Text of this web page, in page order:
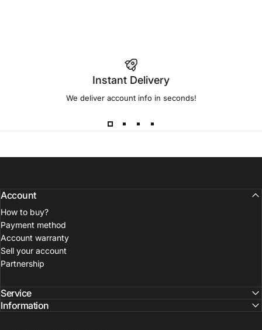
Instant Delivery
We deliver account info in seconds!
Account
How to buy?
Payment method
Account warranty
Sell your account
Partnership
Service
Information